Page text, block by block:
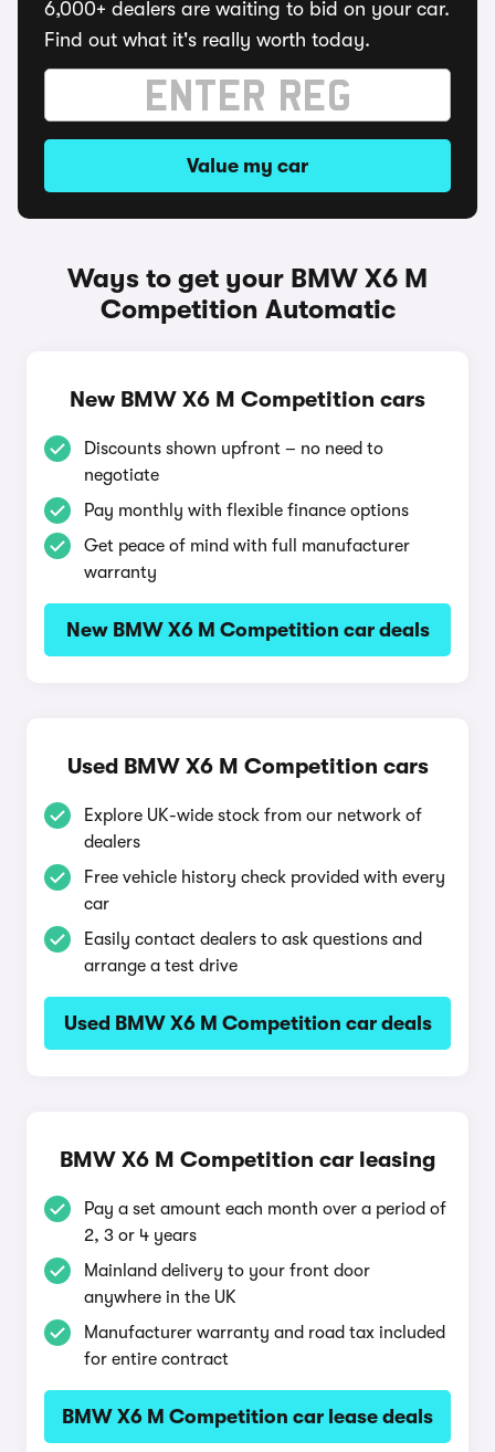
6,000+ dealers are waiting to bid on your car.
Find out what it's really worth today.
Value my car
Ways to get your BMW X6 M
Competition Automatic
New BMW X6 M Competition cars
Discounts shown upfront – no need to
negotiate
Pay monthly with flexible finance options
Get peace of mind with full manufacturer
warranty
New BMW X6 M Competition car deals
Used BMW X6 M Competition cars
Explore UK-wide stock from our network of
dealers
Free vehicle history check provided with every
car
Easily contact dealers to ask questions and
arrange a test drive
Used BMW X6 M Competition car deals
BMW X6 M Competition car leasing
Pay a set amount each month over a period of
2, 3 or 4 years
Mainland delivery to your front door
anywhere in the UK
Manufacturer warranty and road tax included
for entire contract
BMW X6 M Competition car lease deals